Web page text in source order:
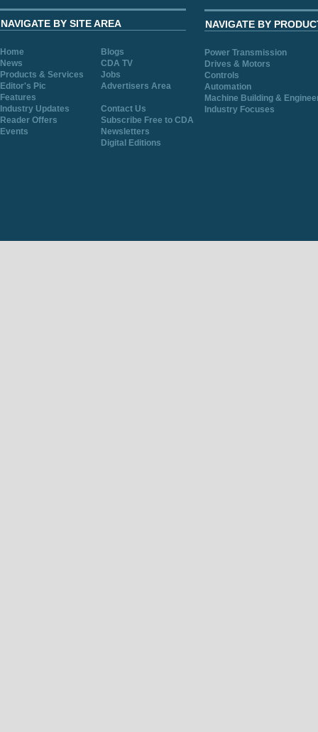
NAVIGATE BY SITE AREA
Home
Blogs
News
CDA TV
Products & Services
Jobs
Editor's Pic
Advertisers Area
Features
Industry Updates
Contact Us
Reader Offers
Subscribe Free to CDA
Events
Newsletters
Digital Editions
NAVIGATE BY
Power Transmission
Drives & Motors
Controls
Automation
Machine Building &
Industry Focuses